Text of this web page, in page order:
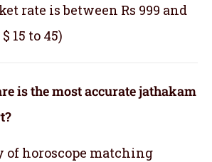
rate is between Rs 999 and
15 to 45)
is the most accurate jathakam
of horoscope matching